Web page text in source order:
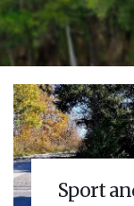
Sport